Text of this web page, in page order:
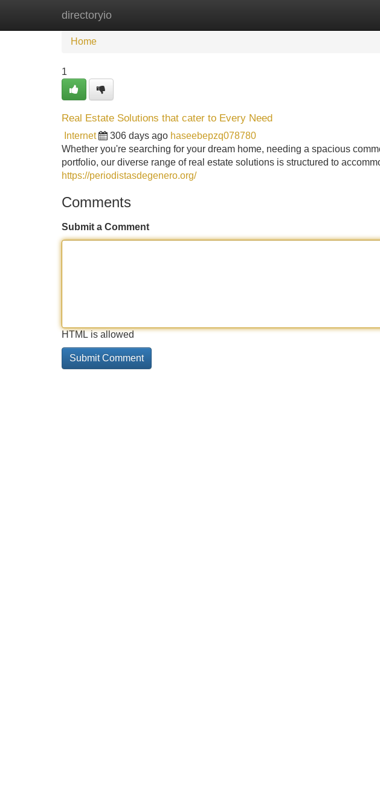
directoryio
Home
Home
1
Real Estate Solutions that cater to Every Need
Internet 306 days ago haseebepzq078780
Whether you're searching for your dream home, needing a spacious
portfolio, our diverse range of real estate solutions is structured to
https://periodistasdegenero.org/
Comments
Submit a Comment
HTML is allowed